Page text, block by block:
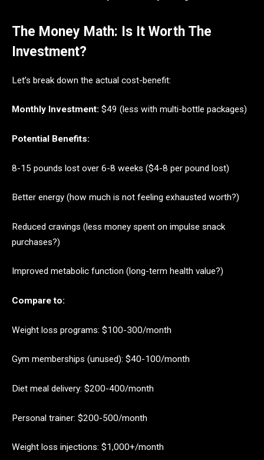
The Money Math: Is It Worth The
Investment?
Let’s break down the actual cost-benefit:
Monthly Investment: $49 (less with multi-bottle packages)
Potential Benefits:
8-15 pounds lost over 6-8 weeks ($4-8 per pound lost)
Better energy (how much is not feeling exhausted worth?)
Reduced cravings (less money spent on impulse snack
purchases?)
Improved metabolic function (long-term health value?)
Compare to:
Weight loss programs: $100-300/month
Gym memberships (unused): $40-100/month
Diet meal delivery: $200-400/month
Personal trainer: $200-500/month
Weight loss injections: $1,000+/month